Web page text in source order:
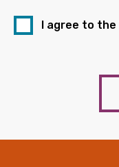
I agree to the